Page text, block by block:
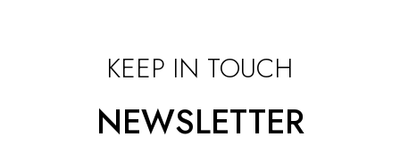
KEEP IN TOUCH
NEWSLETTER